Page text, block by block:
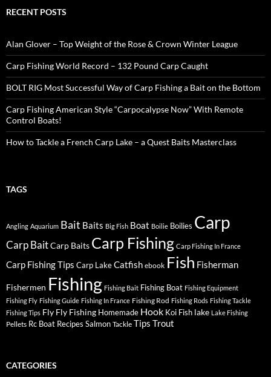
RECENT POSTS
Alan Glover – Top Weight of the Rose & Crown Winter League
Carp Fishing World Record – 132 Pound Carp Caught
BOLT RIG Most Successful Way of Carp Fishing a Bait on the Bottom
Carp Fishing American Style “Carpocalypse Now” With Remote
Control Boats!
How to Tackle a French Carp Lake – a Quest Baits Masterclass
TAGS
Angling Aquarium Bait Baits Big Fish Boat Boilie Boilies Carp
Carp BaitCarp Baits Carp Fishing Carp Fishing In France
Carp Fishing Tips Carp LakeCatfish ebook Fish Fisherman
Fishermen Fishing Fishing Bait Fishing Boat Fishing Equipment
Fishing Fly Fishing Guide Fishing In France Fishing Rod Fishing Rods Fishing Tackle
Fishing Tips Fly Fly Fishing Homemade Hook Koi Fish lake Lake Fishing
Pellets Rc Boat Recipes Salmon Tackle Tips Trout
CATEGORIES